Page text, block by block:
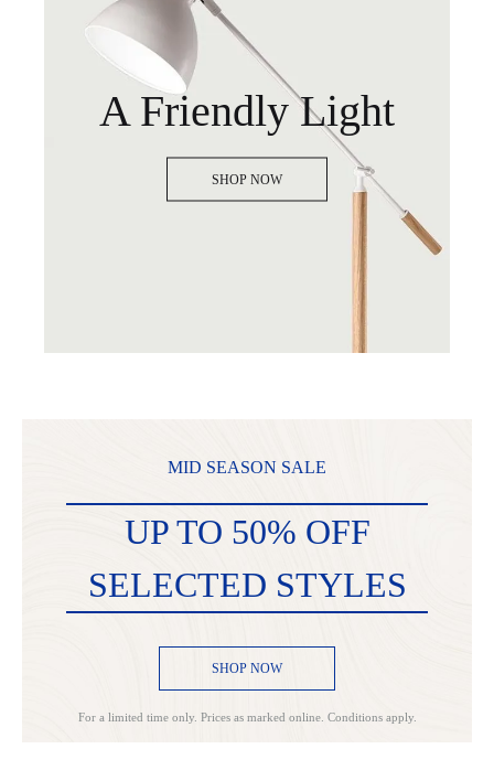
A Friendly Light
SHOP NOW
MID SEASON SALE
UP TO 50% OFF
SELECTED STYLES
SHOP NOW
For a limited time only. Prices as marked online. Conditions apply.